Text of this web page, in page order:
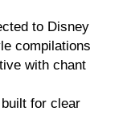
to Disney
compilations
with chant
for clear